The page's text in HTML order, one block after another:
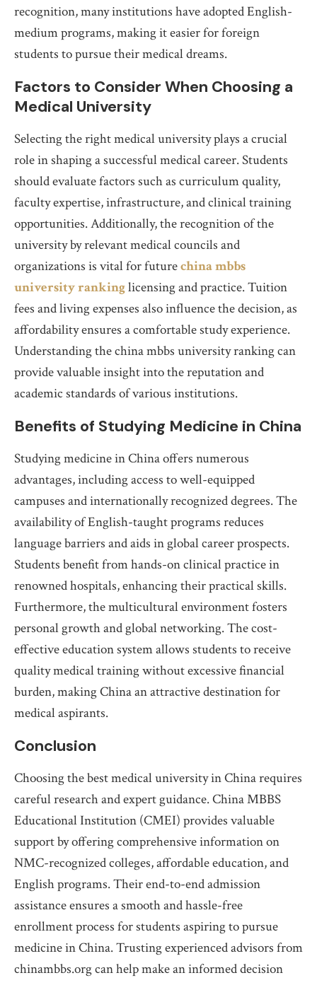
recognition, many institutions have adopted English-
medium programs, making it easier for foreign
students to pursue their medical dreams.
Factors to Consider When Choosing a
Medical University
Selecting the right medical university plays a crucial
role in shaping a successful medical career. Students
should evaluate factors such as curriculum quality,
faculty expertise, infrastructure, and clinical training
opportunities. Additionally, the recognition of the
university by relevant medical councils and
organizations is vital for futurechina mbbs
university rankinglicensing and practice. Tuition
fees and living expenses also influence the decision, as
affordability ensures a comfortable study experience.
Understanding the china mbbs university ranking can
provide valuable insight into the reputation and
academic standards of various institutions.
Benefits of Studying Medicine in China
Studying medicine in China offers numerous
advantages, including access to well-equipped
campuses and internationally recognized degrees. The
availability of English-taught programs reduces
language barriers and aids in global career prospects.
Students benefit from hands-on clinical practice in
renowned hospitals, enhancing their practical skills.
Furthermore, the multicultural environment fosters
personal growth and global networking. The cost-
effective education system allows students to receive
quality medical training without excessive financial
burden, making China an attractive destination for
medical aspirants.
Conclusion
Choosing the best medical university in China requires
careful research and expert guidance. China MBBS
Educational Institution (CMEI) provides valuable
support by offering comprehensive information on
NMC-recognized colleges, affordable education, and
English programs. Their end-to-end admission
assistance ensures a smooth and hassle-free
enrollment process for students aspiring to pursue
medicine in China. Trusting experienced advisors from
chinambbs.org can help make an informed decision